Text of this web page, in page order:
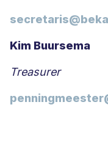
Kim Buursema
Treasurer